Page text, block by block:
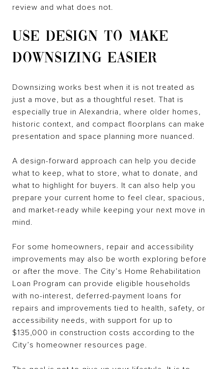
review and what does not.
USE DESIGN TO MAKE
DOWNSIZING EASIER
Downsizing works best when it is not treated as
just a move, but as a thoughtful reset. That is
especially true in Alexandria, where older homes,
historic context, and compact floorplans can make
presentation and space planning more nuanced.
A design-forward approach can help you decide
what to keep, what to store, what to donate, and
what to highlight for buyers. It can also help you
prepare your current home to feel clear, spacious,
and market-ready while keeping your next move in
mind.
For some homeowners, repair and accessibility
improvements may also be worth exploring before
or after the move. The City’s Home Rehabilitation
Loan Program can provide eligible households
with no-interest, deferred-payment loans for
repairs and improvements tied to health, safety, or
accessibility needs, with support for up to
$135,000 in construction costs according to the
City’s homeowner resources page.